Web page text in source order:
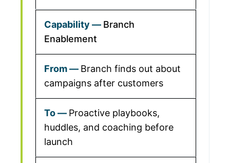
Branch
Enablement
Branch finds out about
campaigns after customers
Proactive playbooks,
huddles, and coaching before
launch